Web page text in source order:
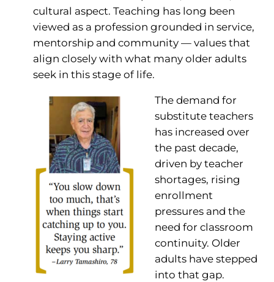
cultural aspect. Teaching has long been
viewed as a profession grounded in service,
mentorship and community — values that
align closely with what many older adults
seek in this stage of life.
The demand for
substitute teachers
has increased over
the past decade,
driven by teacher
shortages, rising
enrollment
pressures and the
need for classroom
continuity. Older
adults have stepped
into that gap.